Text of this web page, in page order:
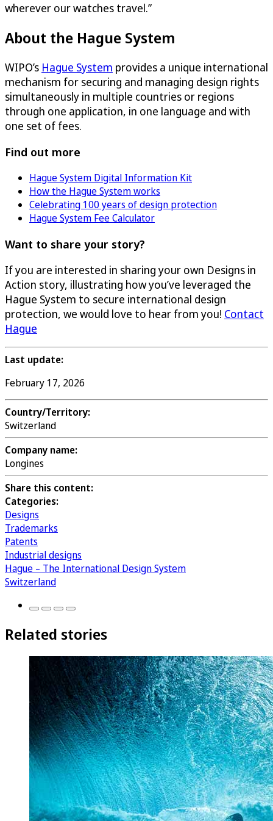
wherever our watches travel.”
About the Hague System
WIPO’s Hague System provides a unique international
mechanism for securing and managing design rights
simultaneously in multiple countries or regions
through one application, in one language and with
one set of fees.
Find out more
Hague System Digital Information Kit
How the Hague System works
Celebrating 100 years of design protection
Hague System Fee Calculator
Want to share your story?
If you are interested in sharing your own Designs in
Action story, illustrating how you’ve leveraged the
Hague System to secure international design
protection, we would love to hear from you! Contact
Hague
Last update:
February 17, 2026
Country/Territory:
Switzerland
Company name:
Longines
Share this content:
Categories:
Designs
Trademarks
Patents
Industrial designs
Hague – The International Design System
Switzerland
Related stories